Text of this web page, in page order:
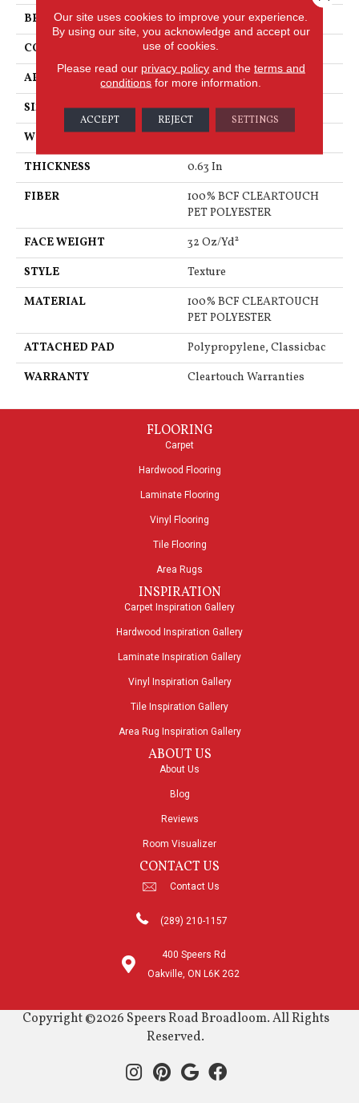
BRAND
Shaw Floors
CONSTRUCTION
Texture
APPLICATION
Residential
SIZE
12 Ft
WIDTH
THICKNESS
0.63 In
FIBER
100% BCF CLEARTOUCH
PET POLYESTER
FACE WEIGHT
32 Oz/yd²
STYLE
Texture
MATERIAL
100% BCF CLEARTOUCH
PET POLYESTER
ATTACHED PAD
Polypropylene, Classicbac
WARRANTY
Cleartouch Warranties
FLOORING
Carpet
Hardwood Flooring
Laminate Flooring
Vinyl Flooring
Tile Flooring
Area Rugs
INSPIRATION
Carpet Inspiration Gallery
Hardwood Inspiration Gallery
Laminate Inspiration Gallery
Vinyl Inspiration Gallery
Tile Inspiration Gallery
Area Rug Inspiration Gallery
ABOUT US
About Us
Blog
Reviews
Room Visualizer
CONTACT US
Contact Us
(289) 210-1157
400 Speers Rd
Oakville, ON L6K 2G2
Copyright ©2026 Speers Road Broadloom. All Rights
Reserved.
Our site uses cookies to improve your experience.
By using our site, you acknowledge and accept our
use of cookies.
Please read our privacy policyand the terms and
conditions for more information.
ACCEPT REJECT SETTINGS